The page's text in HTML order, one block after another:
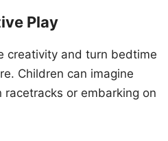
Play
creativity and turn bedtime
Children can imagine
or embarking on